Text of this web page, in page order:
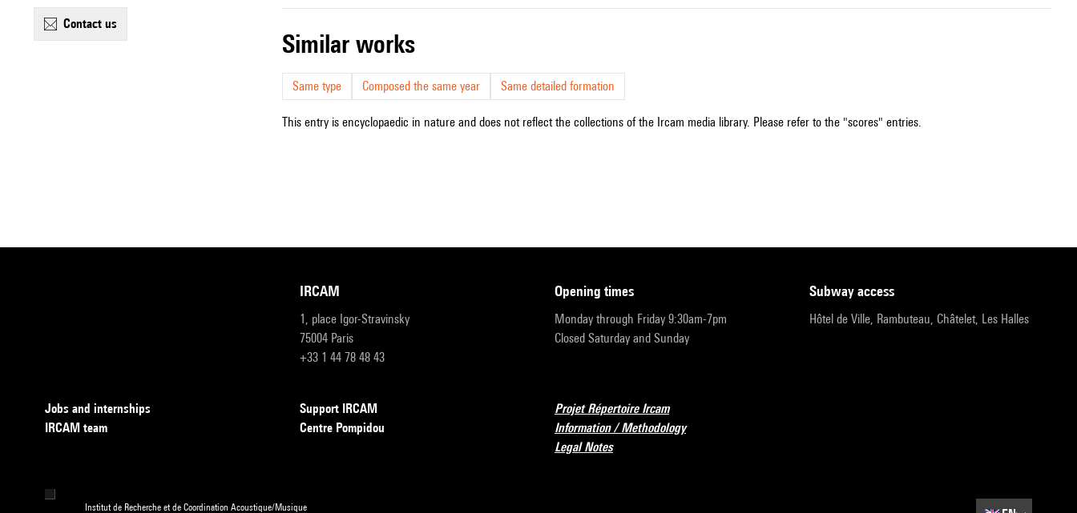
contact us
similar works
Same type Composed the same year Same detailed formation
This entry is encyclopaedic in nature and does not reflect the collections of the Ircam media library. Please refer to the "scores" entries.
IRCAM
1, place Igor-Stravinsky
75004 Paris
+33 1 44 78 48 43
opening times
Monday through Friday 9:30am-7pm
Closed Saturday and Sunday
subway access
Hôtel de Ville, Rambuteau, Châtelet, Les Halles
Jobs and internships
IRCAM team
Support IRCAM
Centre Pompidou
Projet Répertoire Ircam
Information / Methodology
Legal Notes
Institut de Recherche et de Coordination Acoustique/Musique